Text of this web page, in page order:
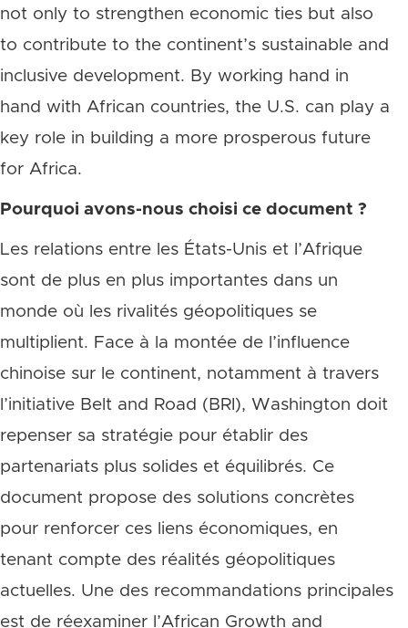
not only to strengthen economic ties but also
to contribute to the continent’s sustainable and
inclusive development. By working hand in
hand with African countries, the U.S. can play a
key role in building a more prosperous future
for Africa.
Pourquoi avons-nous choisi ce document ?
Les relations entre les États-Unis et l’Afrique
sont de plus en plus importantes dans un
monde où les rivalités géopolitiques se
multiplient. Face à la montée de l’influence
chinoise sur le continent, notamment à travers
l’initiative Belt and Road (BRI), Washington doit
repenser sa stratégie pour établir des
partenariats plus solides et équilibrés. Ce
document propose des solutions concrètes
pour renforcer ces liens économiques, en
tenant compte des réalités géopolitiques
actuelles. Une des recommandations principales
est de réexaminer l’African Growth and